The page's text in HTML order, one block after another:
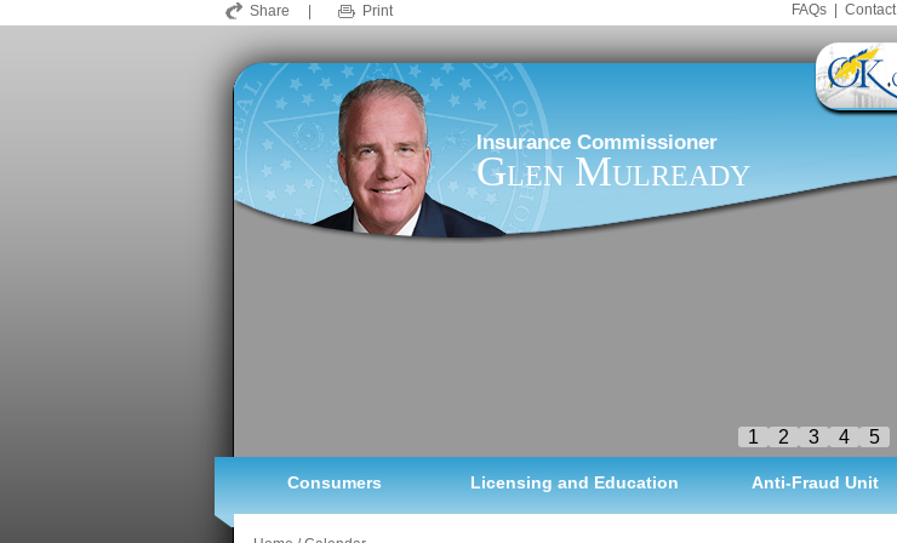
Share Print FAQs Contact
1 2 3 4 5
Insurance Commissioner
Glen Mulready
Consumers Licensing and Education Anti-Fraud Unit